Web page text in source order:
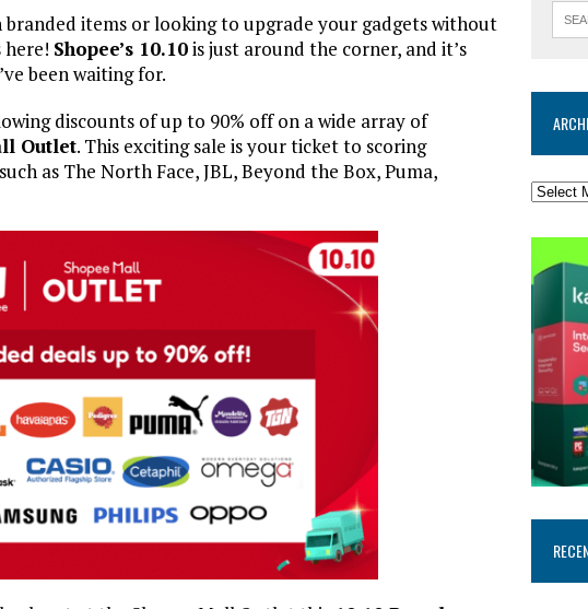
items or looking to upgrade your gadgets without
here! Shopee’s 10.10is just around the corner, and it’s
been waiting for.
discounts of up to 90% off on a wide array of
Outlet. This exciting sale is your ticket to scoring
as The North Face, JBL, Beyond the Box, Puma,